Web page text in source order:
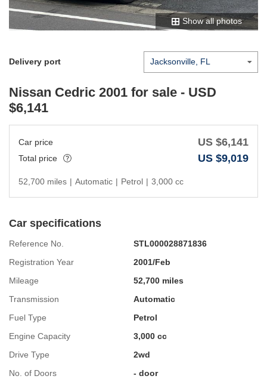
Show all photos
Delivery port
Nissan Cedric 2001 for sale - USD
$6,141
Car price US $6,141
Total price US $9,019
52,700 miles | Automatic | Petrol | 3,000 cc
Car specifications
Reference No.
STL000028871836
Registration Year
2001/Feb
Mileage
52,700 miles
Transmission
Automatic
Fuel Type
Petrol
Engine Capacity
3,000 cc
Drive Type
2wd
No. of Doors
- door